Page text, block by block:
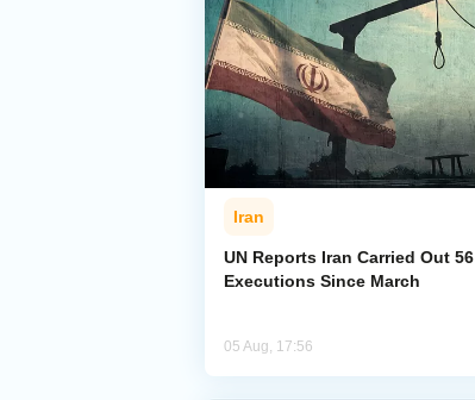
Iran
UN Reports Iran Carried Out 56
Executions Since March
05 Aug, 17:56